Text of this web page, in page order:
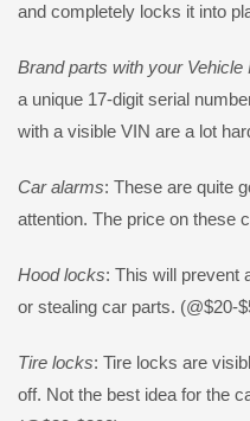
and completely locks it into
Brand parts with your Vehicle
a unique 17-digit serial
with a visible VIN are a lot
Car alarms: These are quite
attention. The price on these
Hood locks: This will prevent
or stealing car parts. (@$20-
Tire locks: Tire locks are
off. Not the best idea for the